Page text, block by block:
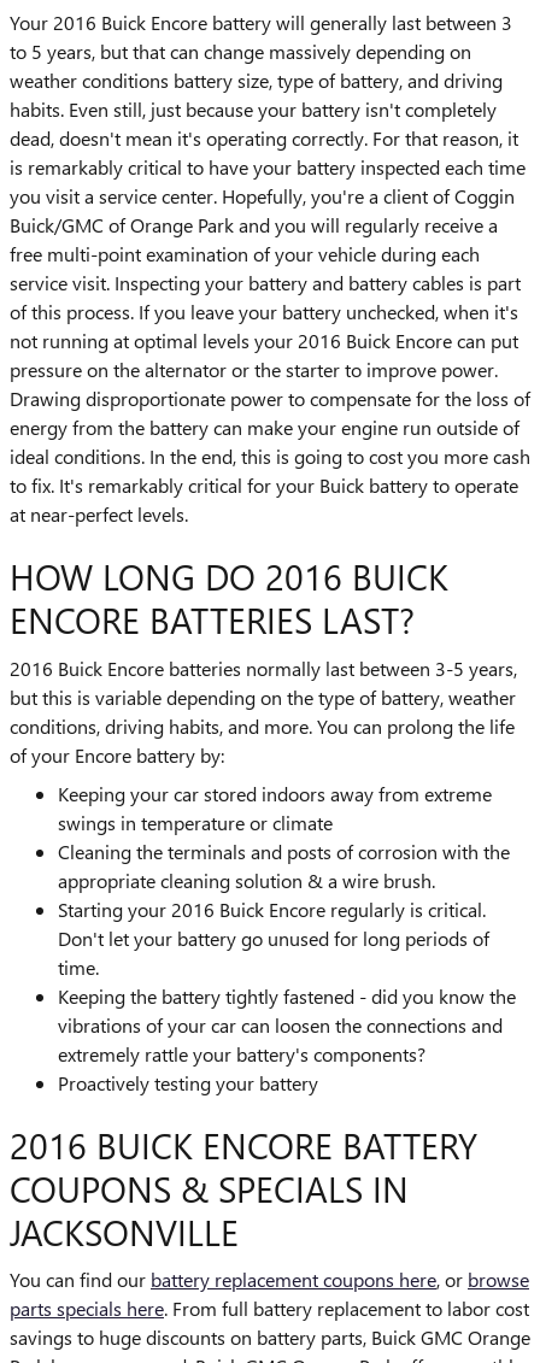
Your 2016 Buick Encore battery will generally last between 3
to 5 years, but that can change massively depending on
weather conditions battery size, type of battery, and driving
habits. Even still, just because your battery isn't completely
dead, doesn't mean it's operating correctly. For that reason, it
is remarkably critical to have your battery inspected each time
you visit a service center. Hopefully, you're a client of Coggin
Buick/GMC of Orange Park and you will regularly receive a
free multi-point examination of your vehicle during each
service visit. Inspecting your battery and battery cables is part
of this process. If you leave your battery unchecked, when it's
not running at optimal levels your 2016 Buick Encore can put
pressure on the alternator or the starter to improve power.
Drawing disproportionate power to compensate for the loss of
energy from the battery can make your engine run outside of
ideal conditions. In the end, this is going to cost you more cash
to fix. It's remarkably critical for your Buick battery to operate
at near-perfect levels.
HOW LONG DO 2016 BUICK
ENCORE BATTERIES LAST?
2016 Buick Encore batteries normally last between 3-5 years,
but this is variable depending on the type of battery, weather
conditions, driving habits, and more. You can prolong the life
of your Encore battery by:
Keeping your car stored indoors away from extreme
swings in temperature or climate
Cleaning the terminals and posts of corrosion with the
appropriate cleaning solution & a wire brush.
Starting your 2016 Buick Encore regularly is critical.
Don't let your battery go unused for long periods of
time.
Keeping the battery tightly fastened - did you know the
vibrations of your car can loosen the connections and
extremely rattle your battery's components?
Proactively testing your battery
2016 BUICK ENCORE BATTERY
COUPONS & SPECIALS IN
JACKSONVILLE
You can find our battery replacement coupons here, or browse
parts specials here. From full battery replacement to labor cost
savings to huge discounts on battery parts, Buick GMC Orange